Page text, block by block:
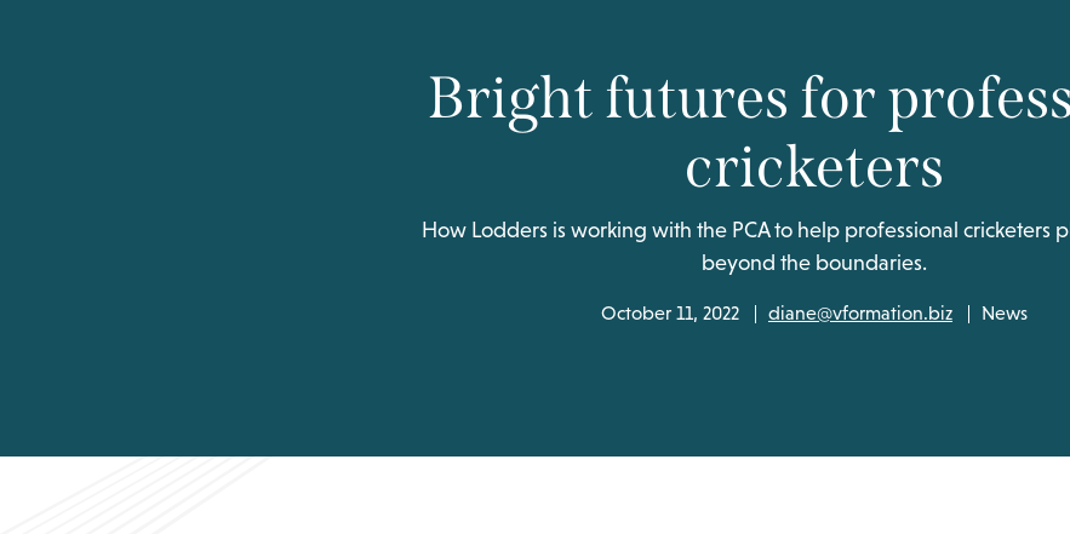
Bright futures for
cricketers
How Lodders is working with the PCA to help professional cricketers
beyond the boundaries.
October 11, 2022 diane@vformation.biz News